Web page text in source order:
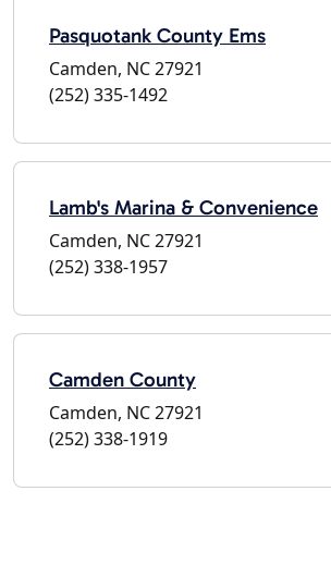
Pasquotank County Ems
Camden, NC 27921
(252) 335-1492
Lamb's Marina & Convenience
Camden, NC 27921
(252) 338-1957
Camden County
Camden, NC 27921
(252) 338-1919